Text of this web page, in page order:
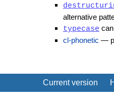
alternative
typecase
cl-phonetic —
Current version